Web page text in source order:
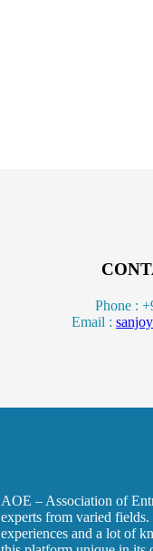
Phone :
Email :
AOE – Association of
experts from varied
experiences and a lot of